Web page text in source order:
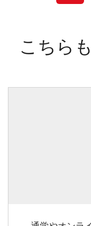
こちら